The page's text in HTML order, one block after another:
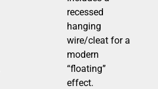
recessed
hanging
wire/cleat for a
modern
“floating”
effect.